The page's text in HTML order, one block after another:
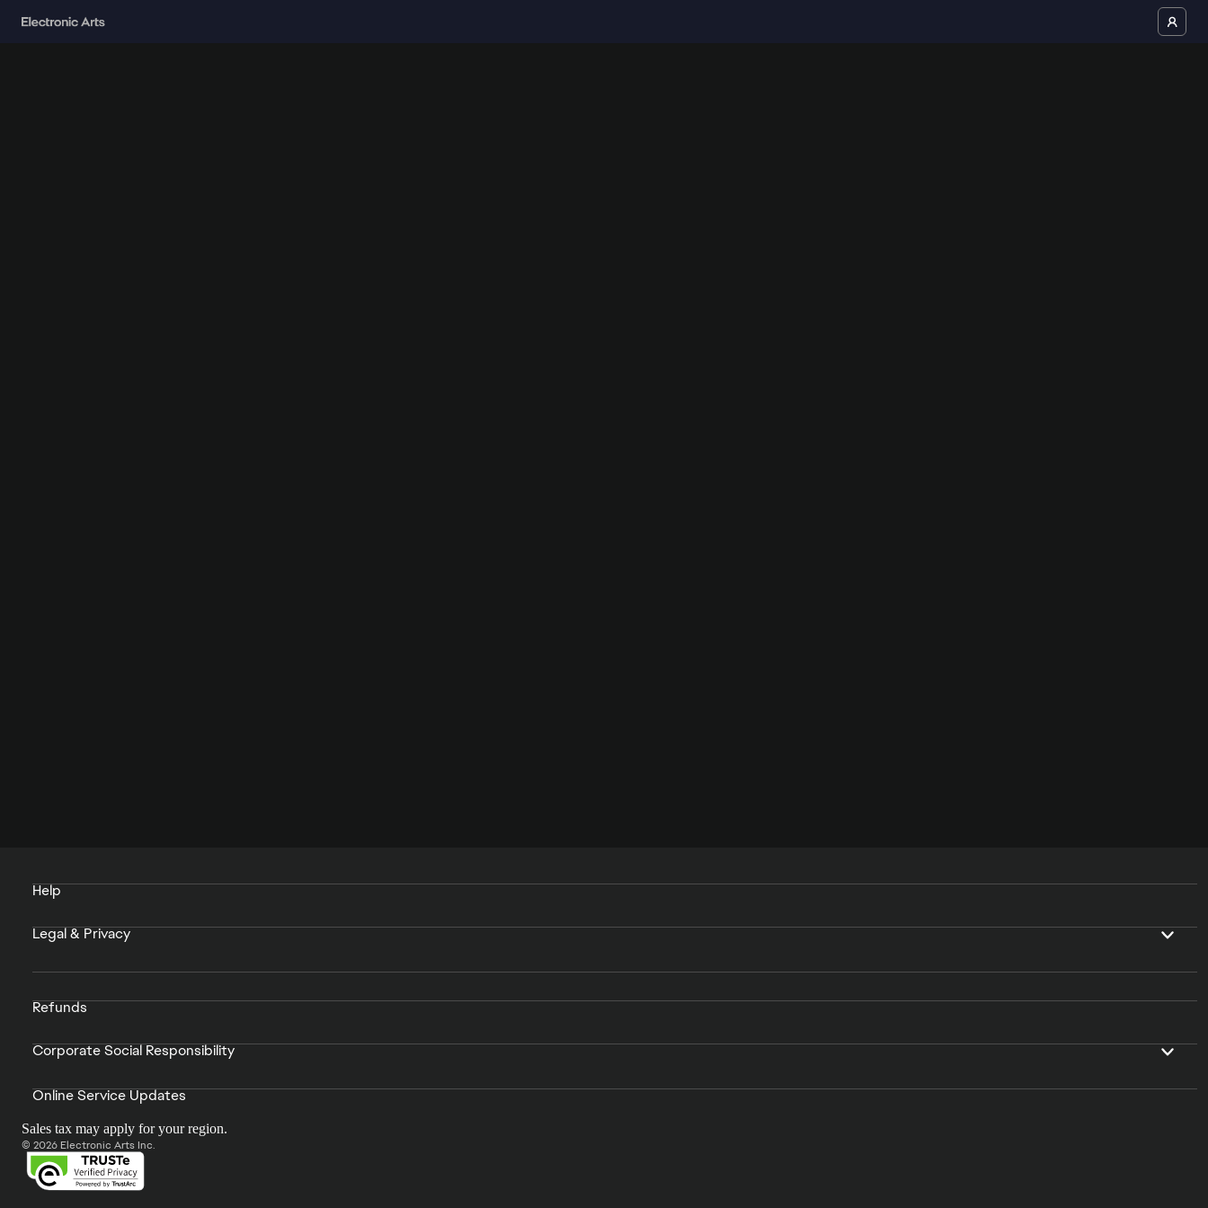
Help
Legal & Privacy
Refunds
Corporate Social Responsibility
Online Service Updates
Sales tax may apply for your region.
© 2026 Electronic Arts Inc.